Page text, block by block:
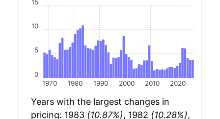
1970 1980 1990 2000 2010 2020
0
5
10
15
Years with the largest changes in
pricing: 1983 (10.87%), 1982 (10.28%),